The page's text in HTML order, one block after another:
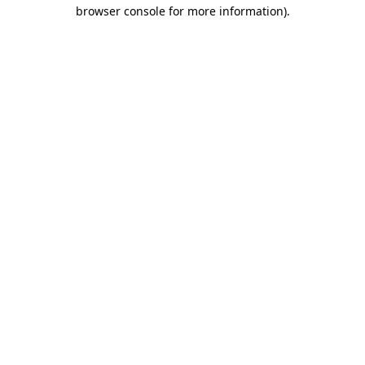
browser console for more information).